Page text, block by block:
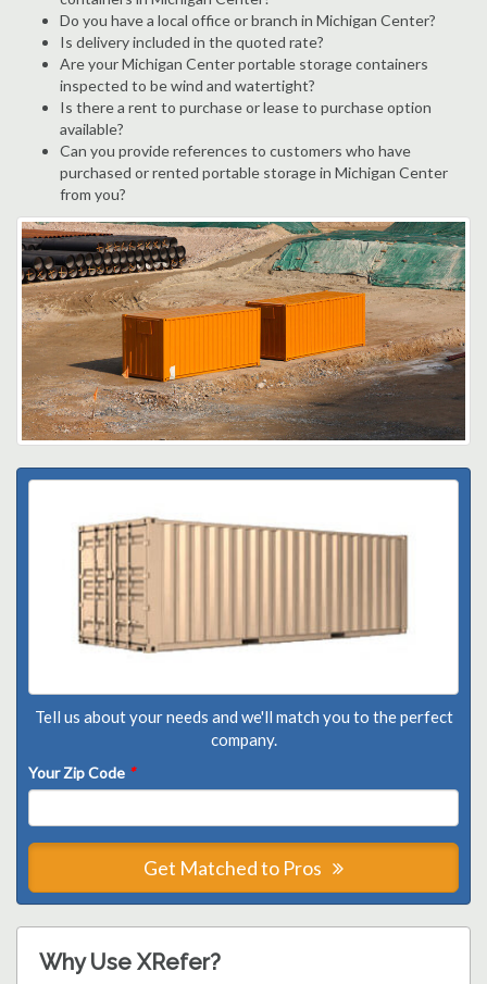
Do you have a local office or branch in Michigan Center?
Is delivery included in the quoted rate?
Are your Michigan Center portable storage containers
inspected to be wind and watertight?
Is there a rent to purchase or lease to purchase option
available?
Can you provide references to customers who have
purchased or rented portable storage in Michigan Center
from you?
Tell us about your needs and we'll match you to the perfect
company.
Your Zip Code *
Get Matched to Pros
Why Use XRefer?